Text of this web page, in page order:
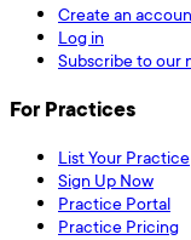
Create an
Log in
Subscribe to our
For Practices
List Your Practice
Sign Up Now
Practice Portal
Practice Pricing